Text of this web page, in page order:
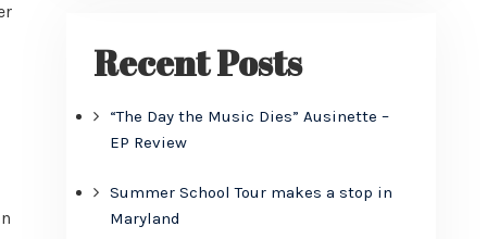
Recent Posts
“The Day the Music Dies” Ausinette –
EP Review
Summer School Tour makes a stop in
Maryland